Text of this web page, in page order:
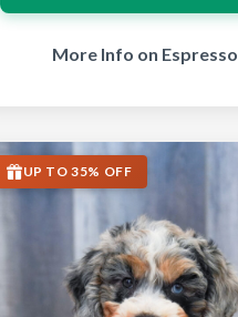
More Info on Espresso
UP TO 35% OFF